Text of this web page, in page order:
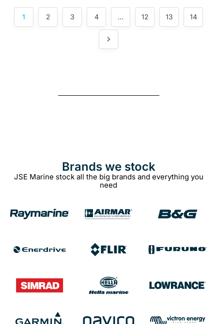
1 2 3 4 … 12 13 14
Brands we stock​
JSE Marine stock all the big brands and everything you
need